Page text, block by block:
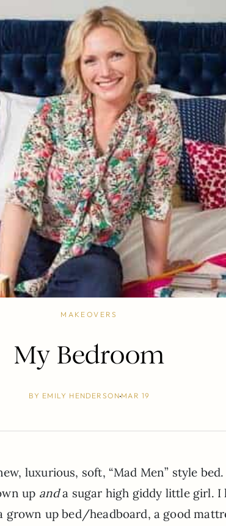
MAKEOVERS
My Bedroom
BY EMILY HENDERSONMAR 19
luxurious, soft, “Mad Men” style
up anda sugar high giddy little girl. I
grown up bed/headboard, a good